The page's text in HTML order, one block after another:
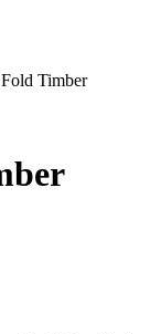
Timber